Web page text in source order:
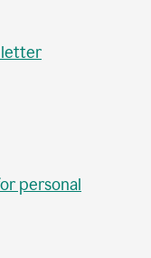
letter
personal